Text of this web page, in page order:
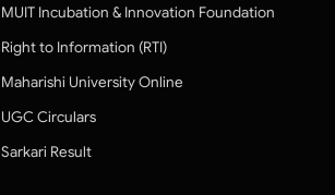
MUIT Incubation & Innovation Foundation
Right to Information (RTI)
Maharishi University Online
UGC Circulars
Sarkari Result